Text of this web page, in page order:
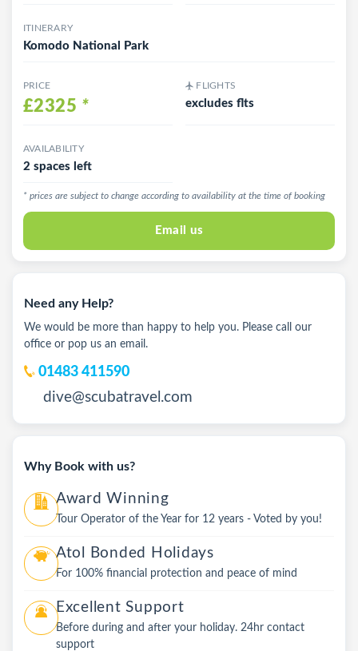
ITINERARY
Komodo National Park
PRICE
£2325 *
FLIGHTS
excludes flts
AVAILABILITY
2 spaces left
* prices are subject to change according to availability at the time of booking
Email us
Need any Help?
We would be more than happy to help you. Please call our
office or pop us an email.
01483 411590
dive@scubatravel.com
Why Book with us?
Award Winning
Tour Operator of the Year for 12 years - Voted by you!
Atol Bonded Holidays
For 100% financial protection and peace of mind
Excellent Support
Before during and after your holiday. 24hr contact
support